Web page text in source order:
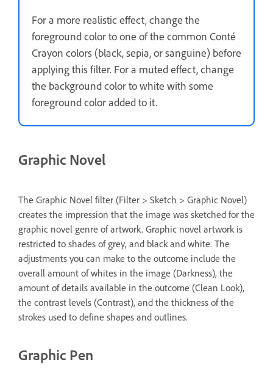
For a more realistic effect, change the
foreground color to one of the common Conté
Crayon colors (black, sepia, or sanguine) before
applying this filter. For a muted effect, change
the background color to white with some
foreground color added to it.
Graphic Novel
The Graphic Novel filter (Filter > Sketch > Graphic Novel)
creates the impression that the image was sketched for the
graphic novel genre of artwork. Graphic novel artwork is
restricted to shades of grey, and black and white. The
adjustments you can make to the outcome include the
overall amount of whites in the image (Darkness), the
amount of details available in the outcome (Clean Look),
the contrast levels (Contrast), and the thickness of the
strokes used to define shapes and outlines.
Graphic Pen